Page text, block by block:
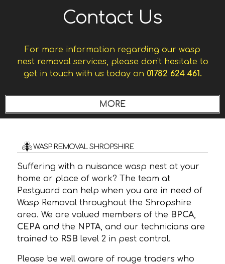
Contact Us
For more information regarding our wasp
nest removal services, please don't hesitate to
get in touch with us today on 01782 624 461.
WASP REMOVAL SHROPSHIRE
Suffering with a nuisance wasp nest at your
home or place of work? The team at
Pestguard can help when you are in need of
Wasp Removal throughout the Shropshire
area. We are valued members of the BPCA
CEPA and the NPTA , and our technicians are
trained to RSBlevel 2 in pest control.
Please be well aware of rouge traders who